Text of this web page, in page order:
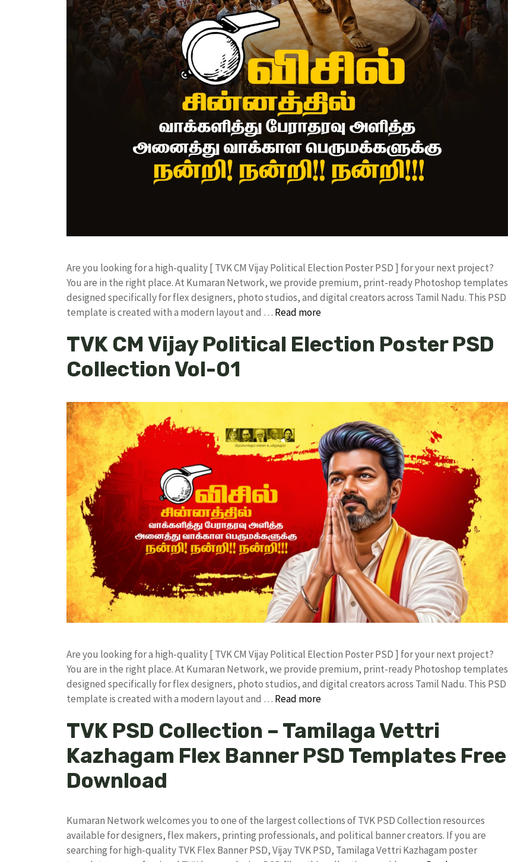
​Are you looking for a high-quality [ TVK CM Vijay Political Election Poster PSD ] for your next project?
You are in the right place. At Kumaran Network, we provide premium, print-ready Photoshop templates
designed specifically for flex designers, photo studios, and digital creators across Tamil Nadu. ​This PSD
template is created with a modern layout and … Read more
TVK CM Vijay Political Election Poster PSD
Collection Vol-01
​Are you looking for a high-quality [ TVK CM Vijay Political Election Poster PSD ] for your next project?
You are in the right place. At Kumaran Network, we provide premium, print-ready Photoshop templates
designed specifically for flex designers, photo studios, and digital creators across Tamil Nadu. ​This PSD
template is created with a modern layout and … Read more
TVK PSD Collection – Tamilaga Vettri
Kazhagam Flex Banner PSD Templates Free
Download
Kumaran Network welcomes you to one of the largest collections of TVK PSD Collection resources
available for designers, flex makers, printing professionals, and political banner creators. If you are
searching for high-quality TVK Flex Banner PSD, Vijay TVK PSD, Tamilaga Vettri Kazhagam poster